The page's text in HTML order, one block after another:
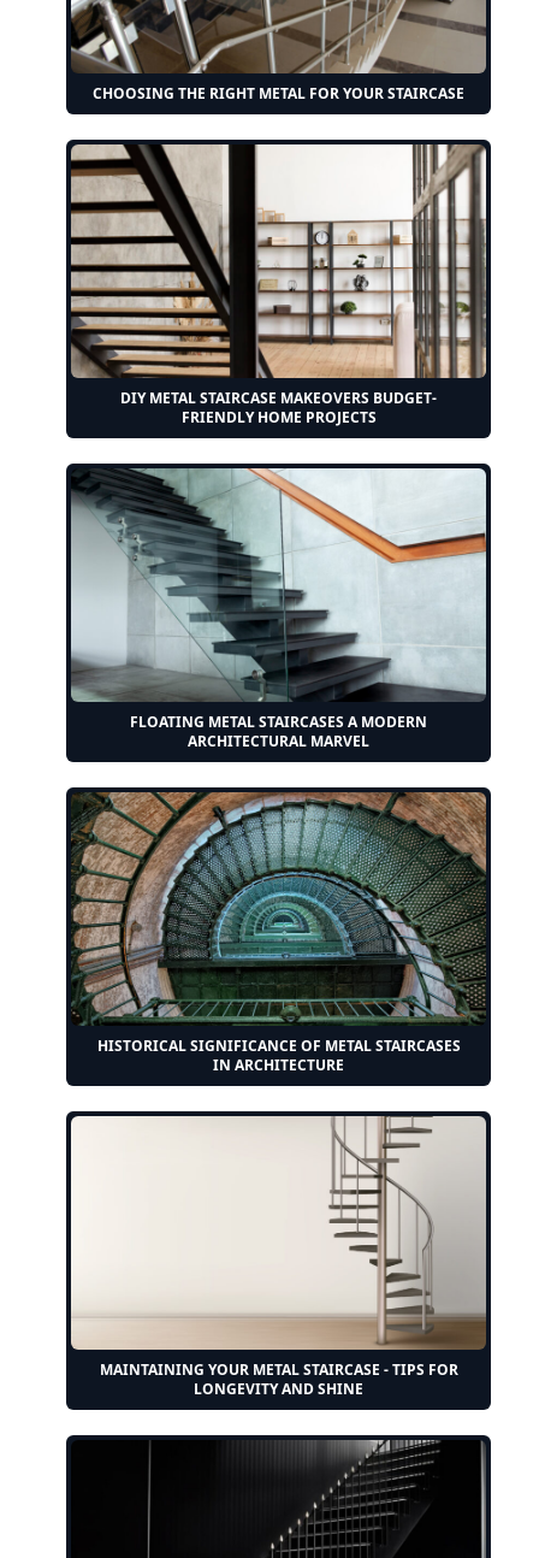
CHOOSING THE RIGHT METAL FOR YOUR STAIRCASE
DIY METAL STAIRCASE MAKEOVERS BUDGET-
FRIENDLY HOME PROJECTS
FLOATING METAL STAIRCASES A MODERN
ARCHITECTURAL MARVEL
HISTORICAL SIGNIFICANCE OF METAL STAIRCASES
IN ARCHITECTURE
MAINTAINING YOUR METAL STAIRCASE - TIPS FOR
LONGEVITY AND SHINE